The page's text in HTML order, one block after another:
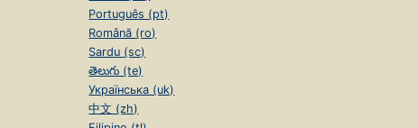
Português (pt)
Română (ro)
Sardu (sc)
తెలుగు (te)
Українська (uk)
中文 (zh)